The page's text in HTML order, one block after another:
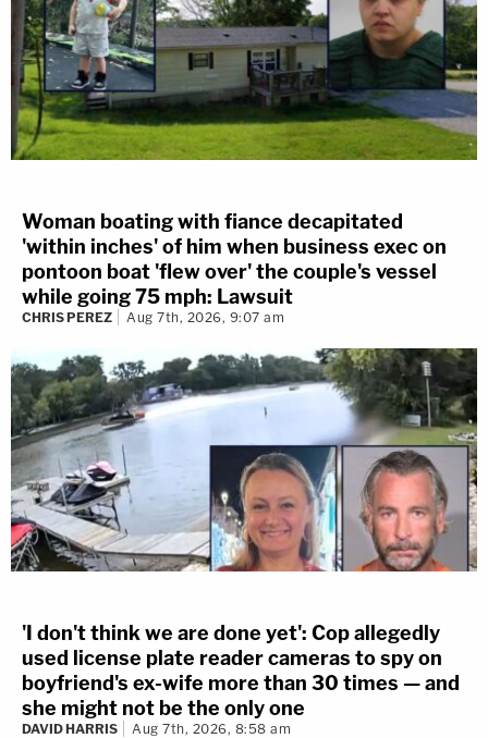
Woman boating with fiance decapitated
'within inches' of him when business exec on
pontoon boat 'flew over' the couple's vessel
while going 75 mph: Lawsuit
CHRIS PEREZ Aug 7th, 2026, 9:07 am
'I don't think we are done yet': Cop allegedly
used license plate reader cameras to spy on
boyfriend's ex-wife more than 30 times — and
she might not be the only one
DAVID HARRIS Aug 7th, 2026, 8:58 am